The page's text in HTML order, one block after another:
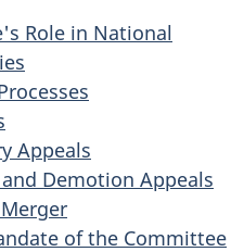
Role in National
Appeals
Demotion Appeals
of the Committee